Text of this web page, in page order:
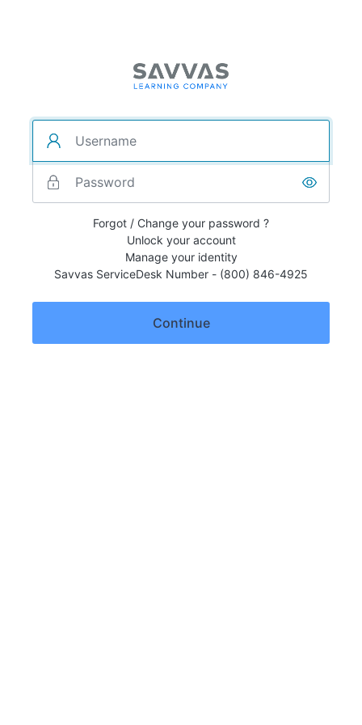
Forgot / Change your password ?
Unlock your account
Manage your identity
Savvas ServiceDesk Number - (800) 846-4925
Continue